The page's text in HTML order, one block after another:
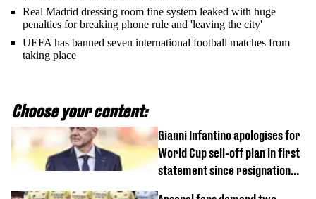
Real Madrid dressing room fine system leaked with huge
penalties for breaking phone rule and 'leaving the city'
UEFA has banned seven international football matches from
taking place
Choose your content:
Gianni Infantino apologises for
World Cup sell-off plan in first
statement since resignation